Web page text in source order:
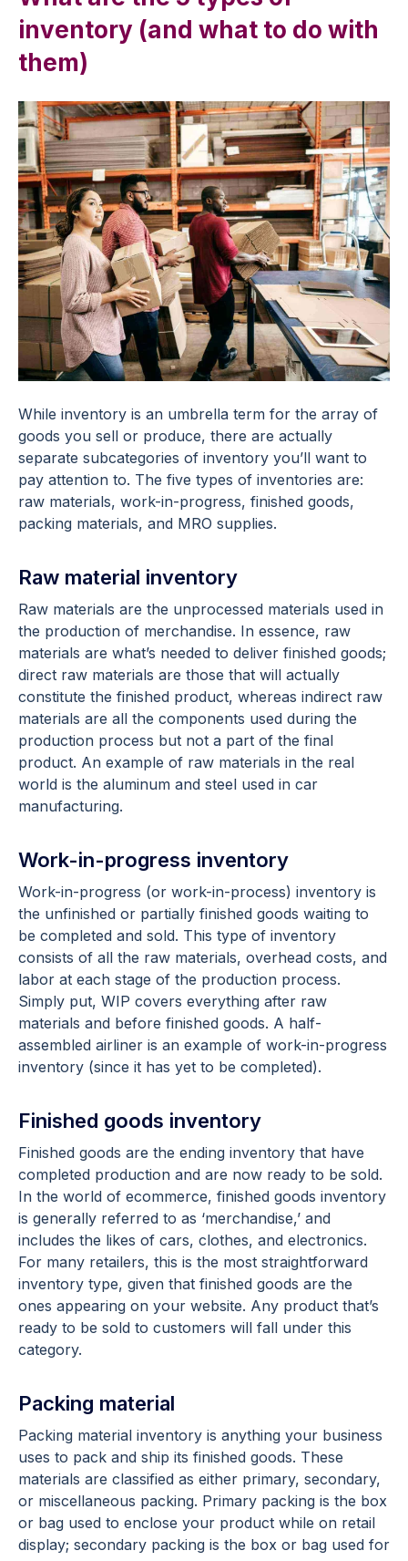
inventory (and what to do with
them)
While inventory is an umbrella term for the array of
goods you sell or produce, there are actually
separate subcategories of inventory you’ll want to
pay attention to. The five types of inventories are:
raw materials, work-in-progress, finished goods,
packing materials, and MRO supplies.
Raw material inventory
Raw materials are the unprocessed materials used in
the production of merchandise. In essence, raw
materials are what’s needed to deliver finished goods;
direct raw materials are those that will actually
constitute the finished product, whereas indirect raw
materials are all the components used during the
production process but not a part of the final
product. An example of raw materials in the real
world is the aluminum and steel used in car
manufacturing.
Work-in-progress inventory
Work-in-progress (or work-in-process) inventory is
the unfinished or partially finished goods waiting to
be completed and sold. This type of inventory
consists of all the raw materials, overhead costs, and
labor at each stage of the production process.
Simply put, WIP covers everything after raw
materials and before finished goods. A half-
assembled airliner is an example of work-in-progress
inventory (since it has yet to be completed).
Finished goods inventory
Finished goods are the ending inventory that have
completed production and are now ready to be sold.
In the world of ecommerce, finished goods inventory
is generally referred to as ‘merchandise,’ and
includes the likes of cars, clothes, and electronics.
For many retailers, this is the most straightforward
inventory type, given that finished goods are the
ones appearing on your website. Any product that’s
ready to be sold to customers will fall under this
category.
Packing material
Packing material inventory is anything your business
uses to pack and ship its finished goods. These
materials are classified as either primary, secondary,
or miscellaneous packing. Primary packing is the box
or bag used to enclose your product while on retail
display; secondary packing is the box or bag used for